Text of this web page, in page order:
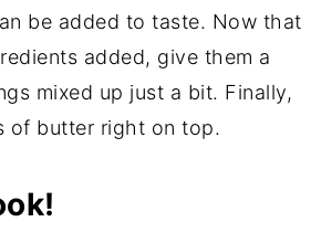
be added to taste. Now that
added, give them a
mixed up just a bit. Finally,
of butter right on top.